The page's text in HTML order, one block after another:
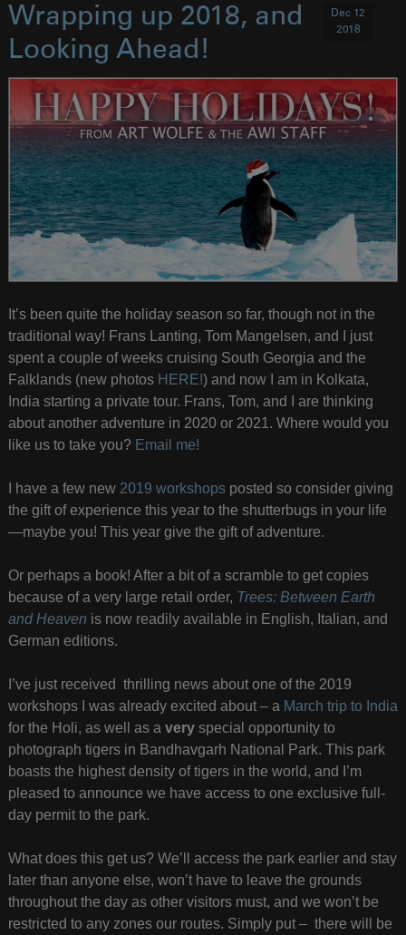
Wrapping up 2018, and
Looking Ahead!
Dec 12
2018
It’s been quite the holiday season so far, though not in the
traditional way! Frans Lanting, Tom Mangelsen, and I just
spent a couple of weeks cruising South Georgia and the
Falklands (new photos HERE!) and now I am in Kolkata,
India starting a private tour. Frans, Tom, and I are thinking
about another adventure in 2020 or 2021. Where would you
like us to take you? Email me!
I have a few new 2019 workshopsposted so consider giving
the gift of experience this year to the shutterbugs in your life
—maybe you! This year give the gift of adventure.
Or perhaps a book! After a bit of a scramble to get copies
because of a very large retail order, Trees: Between Earth
and Heaven is now readily available in English, Italian, and
German editions.
I’ve just received thrilling news about one of the 2019
workshops I was already excited about – a March trip to India
for the Holi, as well as a veryspecial opportunity to
photograph tigers in Bandhavgarh National Park. This park
boasts the highest density of tigers in the world, and I’m
pleased to announce we have access to one exclusive full-
day permit to the park.
What does this get us? We’ll access the park earlier and stay
later than anyone else, won’t have to leave the grounds
throughout the day as other visitors must, and we won’t be
restricted to any zones our routes. Simply put – there will be